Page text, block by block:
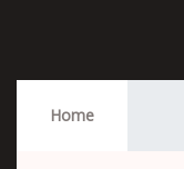
Home